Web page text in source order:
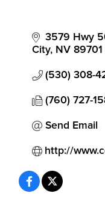
3579 Hwy
City
NV 89701
(530) 308-
(760) 727-
Send Email
http://